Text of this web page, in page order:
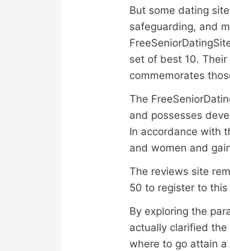
But some dating
safeguarding, and
set of best 10.
commemorates
The
and possesses
In accordance with
and women and
The reviews site
50 to register to
By exploring the
actually clarified
where to go attain